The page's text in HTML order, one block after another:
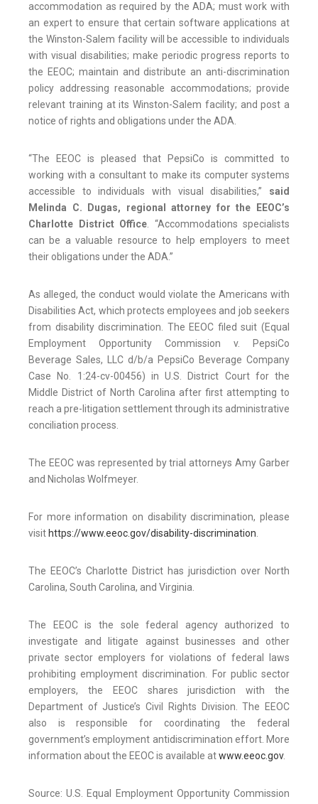
accommodation as required by the ADA; must work with
an expert to ensure that certain software applications at
the Winston-Salem facility will be accessible to individuals
with visual disabilities; make periodic progress reports to
the EEOC; maintain and distribute an anti-discrimination
policy addressing reasonable accommodations; provide
relevant training at its Winston-Salem facility; and post a
notice of rights and obligations under the ADA.
“The EEOC is pleased that PepsiCo is committed to
working with a consultant to make its computer systems
accessible to individuals with visual disabilities,” said
Melinda C. Dugas, regional attorney for the EEOC’s
Charlotte District Office. “Accommodations specialists
can be a valuable resource to help employers to meet
their obligations under the ADA.”
As alleged, the conduct would violate the Americans with
Disabilities Act, which protects employees and job seekers
from disability discrimination. The EEOC filed suit (Equal
Employment Opportunity Commission v. PepsiCo
Beverage Sales, LLC d/b/a PepsiCo Beverage Company
Case No. 1:24-cv-00456) in U.S. District Court for the
Middle District of North Carolina after first attempting to
reach a pre-litigation settlement through its administrative
conciliation process.
The EEOC was represented by trial attorneys Amy Garber
and Nicholas Wolfmeyer.
For more information on disability discrimination, please
visit https://www.eeoc.gov/disability-discrimination.
The EEOC’s Charlotte District has jurisdiction over North
Carolina, South Carolina, and Virginia.
The EEOC is the sole federal agency authorized to
investigate and litigate against businesses and other
private sector employers for violations of federal laws
prohibiting employment discrimination. For public sector
employers, the EEOC shares jurisdiction with the
Department of Justice’s Civil Rights Division. The EEOC
also is responsible for coordinating the federal
government’s employment antidiscrimination effort. More
information about the EEOC is available atwww.eeoc.gov.
Source: U.S. Equal Employment Opportunity Commission